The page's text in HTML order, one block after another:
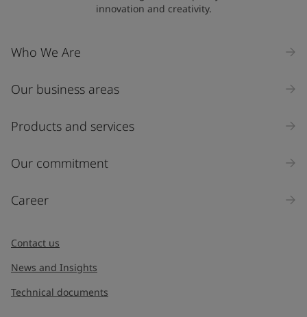
innovation and creativity.
Who We Are
Our business areas
Products and services
Our commitment
Career
Contact us
News and Insights
Technical documents